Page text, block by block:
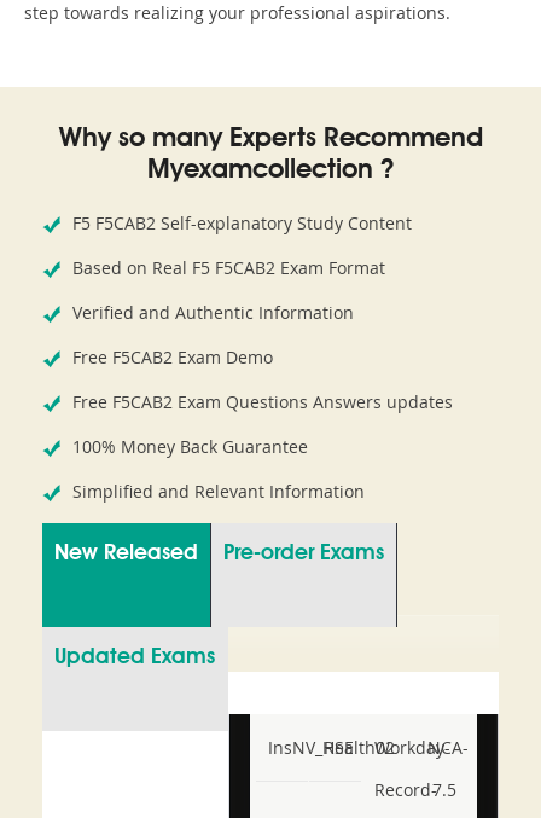
step towards realizing your professional aspirations.
Why so many Experts Recommend
Myexamcollection ?
F5 F5CAB2 Self-explanatory Study Content
Based on Real F5 F5CAB2 Exam Format
Verified and Authentic Information
Free F5CAB2 Exam Demo
Free F5CAB2 Exam Questions Answers updates
100% Money Back Guarantee
Simplified and Relevant Information
New Released Pre-order Exams
Updated Exams
InsNV_Health02
RSE
Workday-
Record-
NCA-
7.5